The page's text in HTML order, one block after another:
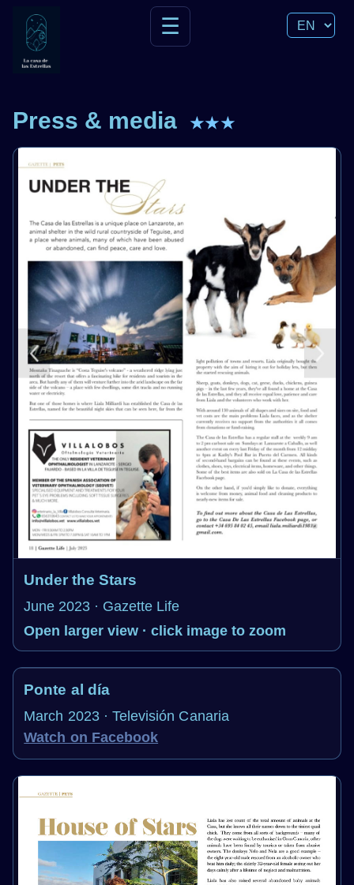
☰
Press & media ★★★
Under the Stars
June 2023 · Gazette Life
Open larger view · click image to zoom
Ponte al día
March 2023 · Televisión Canaria
Watch on Facebook